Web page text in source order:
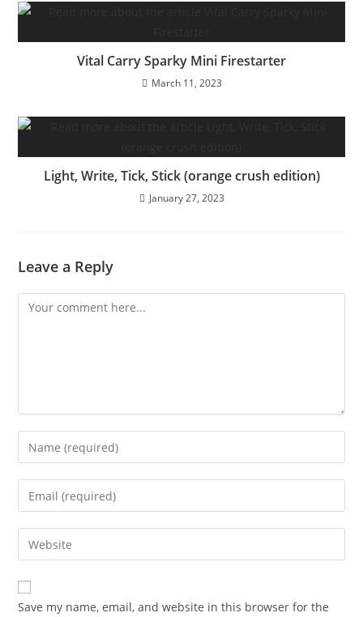
Vital Carry Sparky Mini Firestarter
March 11, 2023
Light, Write, Tick, Stick (orange crush edition)
January 27, 2023
Leave a Reply
Save my name, email, and website in this browser for the